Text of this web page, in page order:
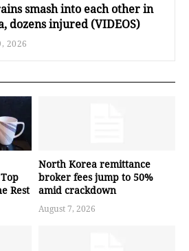
smash into each other in
dozens injured (VIDEOS)
2026
Rest
North Korea remittance
broker fees jump to 50%
amid crackdown
August 7, 2026